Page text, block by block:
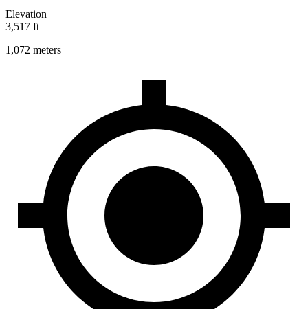
Elevation
3,517 ft
1,072 meters